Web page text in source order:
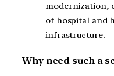
modernization,
of hospital and
infrastructure.
Why need such a